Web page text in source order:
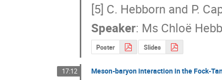
[5] C. Hebborn and P.
Speaker: Ms Chloë
Poster Slides
17:12 Meson-baryon interaction in the Fock-